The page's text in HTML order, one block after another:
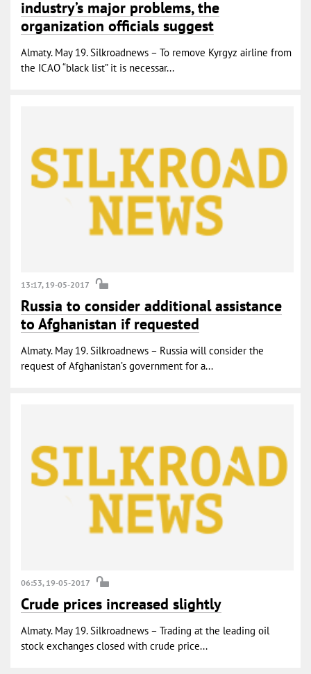
industry’s major problems, the
organization officials suggest
Almaty. May 19. Silkroadnews – To remove Kyrgyz airline from
the ICAO “black list” it is necessar...
13:17, 19-05-2017
Russia to consider additional assistance
to Afghanistan if requested
Almaty. May 19. Silkroadnews – Russia will consider the
request of Afghanistan’s government for a...
06:53, 19-05-2017
Crude prices increased slightly
Almaty. May 19. Silkroadnews – Trading at the leading oil
stock exchanges closed with crude price...